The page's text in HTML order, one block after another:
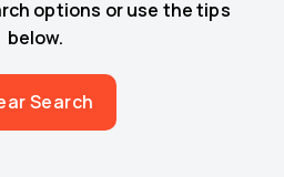
options or use the tips
below.
Search